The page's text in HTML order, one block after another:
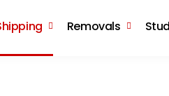
Removals